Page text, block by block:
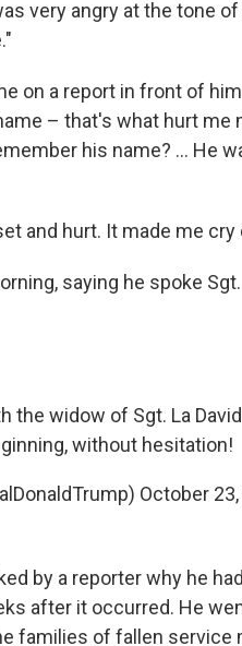
very angry at the tone
on a report in front of
– that's what hurt me
his name? ... He
and hurt. It made me cry
saying he spoke
the widow of Sgt. La
without hesitation!
October
by a reporter why he
after it occurred. He
families of fallen service